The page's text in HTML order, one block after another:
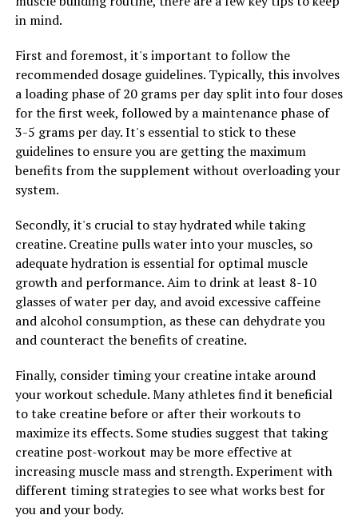
experience these benefits and support your overall
health and well-being.
RELATED TOPICS:
UP NEXT
Hydrocurc: The Ultimate Guide to Unlocking Its Health-
Boosting Benefits for Optimal Wellbeing
DON'T MISS
The Ultimate Guide to Magtein: Unlocking its Health
Benefits for Brain Function, Stress Relief, and Better
Sleep
in mind.
First and foremost, it's important to follow the
recommended dosage guidelines. Typically, this involves
a loading phase of 20 grams per day split into four doses
for the first week, followed by a maintenance phase of
3-5 grams per day. It's essential to stick to these
guidelines to ensure you are getting the maximum
benefits from the supplement without overloading your
system.
Secondly, it's crucial to stay hydrated while taking
creatine. Creatine pulls water into your muscles, so
adequate hydration is essential for optimal muscle
growth and performance. Aim to drink at least 8-10
glasses of water per day, and avoid excessive caffeine
and alcohol consumption, as these can dehydrate you
and counteract the benefits of creatine.
Finally, consider timing your creatine intake around
your workout schedule. Many athletes find it beneficial
to take creatine before or after their workouts to
maximize its effects. Some studies suggest that taking
creatine post-workout may be more effective at
increasing muscle mass and strength. Experiment with
different timing strategies to see what works best for
you and your body.